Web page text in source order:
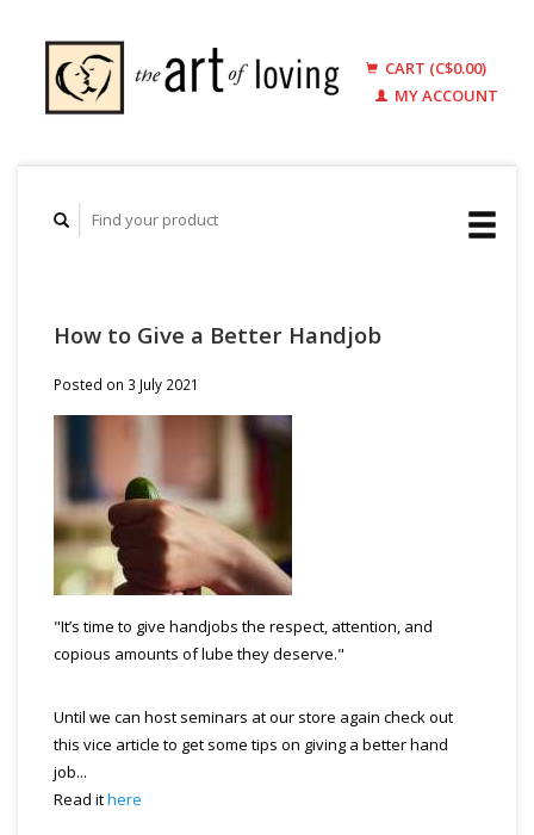
CART (C$0.00)
MY ACCOUNT
How to Give a Better Handjob
Posted on 3 July 2021
"It’s time to give handjobs the respect, attention, and
copious amounts of lube they deserve."
Until we can host seminars at our store again check out
this vice article to get some tips on giving a better hand
job...
Read ithere